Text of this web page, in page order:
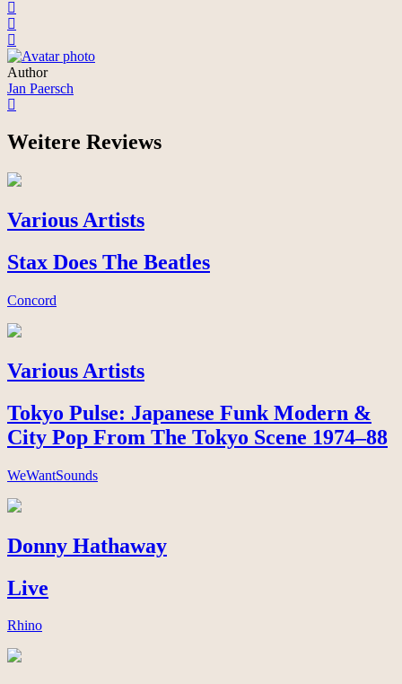
Author
Jan Paersch
Weitere Reviews
Various Artists
Stax Does The Beatles
Concord
Various Artists
Tokyo Pulse: Japanese Funk Modern &
City Pop From The Tokyo Scene 1974–88
WeWantSounds
Donny Hathaway
Live
Rhino